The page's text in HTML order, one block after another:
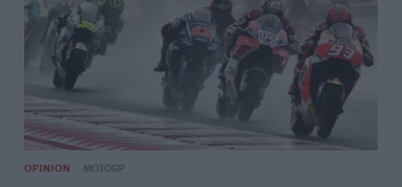
OPINION MOTOGP